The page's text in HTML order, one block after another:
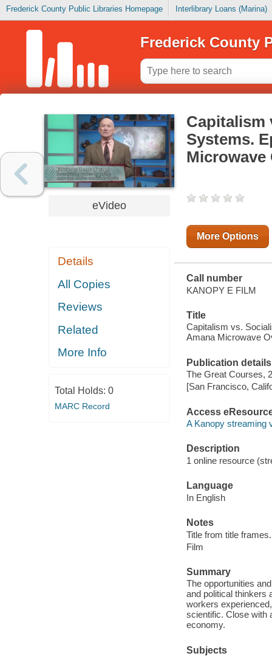
Frederick County Public Libraries Homepage Interlibrary Loans (Marina)
Frederick County
eVideo
Details
All Copies
Reviews
Related
More Info
Total Holds: 0
MARC Record
Capitalism
Systems.
Microwave
More Options
Call number
KANOPY E FILM
Title
Capitalism vs.
Amana Microwave
Publication details
The Great Courses,
[San Francisco,
Access
A Kanopy streaming
Description
1 online resource
Language
In English
Notes
Title from title frames.
Film
Summary
The opportunities
and political thinkers
workers
scientific. Close with
economy.
Subjects